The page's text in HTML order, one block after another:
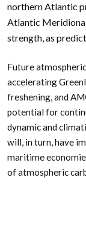
northern Atlantic
Atlantic
strength, as
Future
accelerating
freshening, and
potential for
dynamic and
will, in turn, have
maritime
of atmospheric